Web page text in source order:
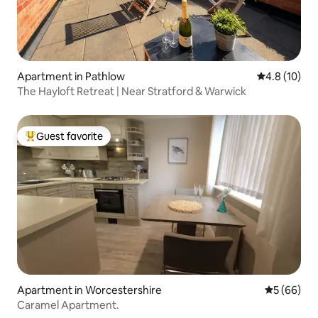
Apartment in Pathlow 4.8 out of 5
4.8 (10)
The Hayloft Retreat | Near Stratford & Warwick
Top guest favorite
Guest favorite
Apartment in Worcestershire 5 out of 5
5 (66)
Caramel Apartment.